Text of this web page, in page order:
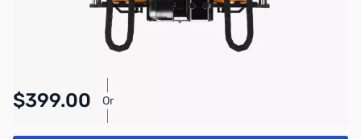
3DPP417
In stock
$399.00 Or